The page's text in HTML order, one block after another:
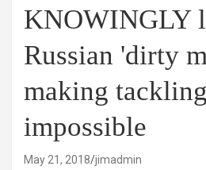
KNOWINGLY
Russian 'dirty
making
impossible
May 21, 2018 jimadmin